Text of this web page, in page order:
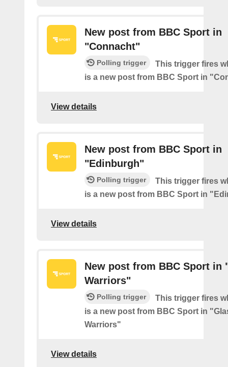
New post from BBC Sport in
"Connacht"
Polling trigger
This trigger fires
is a new post from BBC Sport in
View details
New post from BBC Sport in
"Edinburgh"
Polling trigger
This trigger fires
is a new post from BBC Sport in
View details
New post from BBC Sport in
Warriors"
Polling trigger
This trigger fires
is a new post from BBC Sport in
Warriors"
View details